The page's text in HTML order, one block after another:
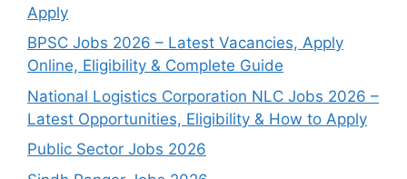
Apply
BPSC Jobs 2026 – Latest Vacancies, Apply
Online, Eligibility & Complete Guide
National Logistics Corporation NLC Jobs 2026 –
Latest Opportunities, Eligibility & How to Apply
Public Sector Jobs 2026